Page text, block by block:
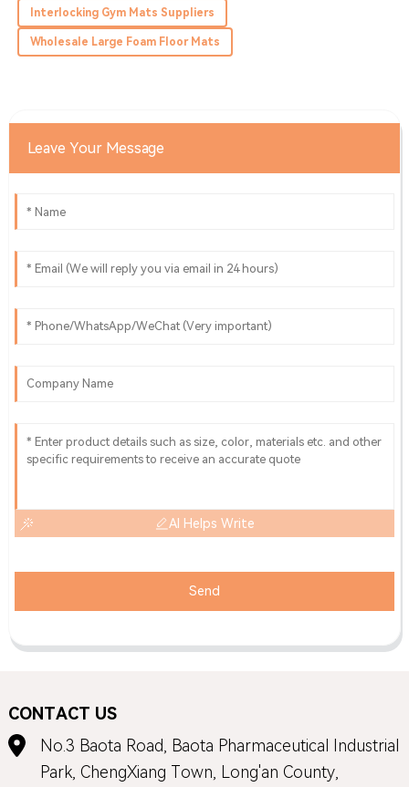
recommend this.
19 May 2025
Interlocking Gym Mats Suppliers
Wholesale Large Foam Floor Mats
Leave Your Message
AI Helps Write
Send
CONTACT US
No.3 Baota Road, Baota Pharmaceutical Industrial
Park, ChengXiang Town, Long'an County,